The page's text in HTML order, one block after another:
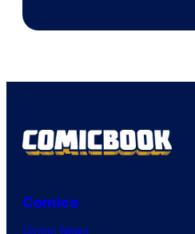
Comics
Comic News